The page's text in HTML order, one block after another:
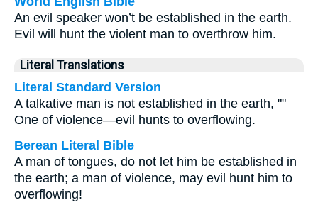
An evil speaker won’t be established in the earth.
Evil will hunt the violent man to overthrow him.
Literal Translations
Literal Standard Version
A talkative man is not established in the earth, ""
One of violence—evil hunts to overflowing.
Berean Literal Bible
A man of tongues, do not let him be established in
the earth; a man of violence, may evil hunt him to
overflowing!